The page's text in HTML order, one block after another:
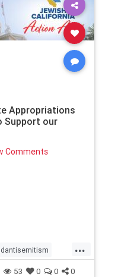
stopantisemitism
zionism
Appropriations
Support our
Comments
...
53 0 0 0